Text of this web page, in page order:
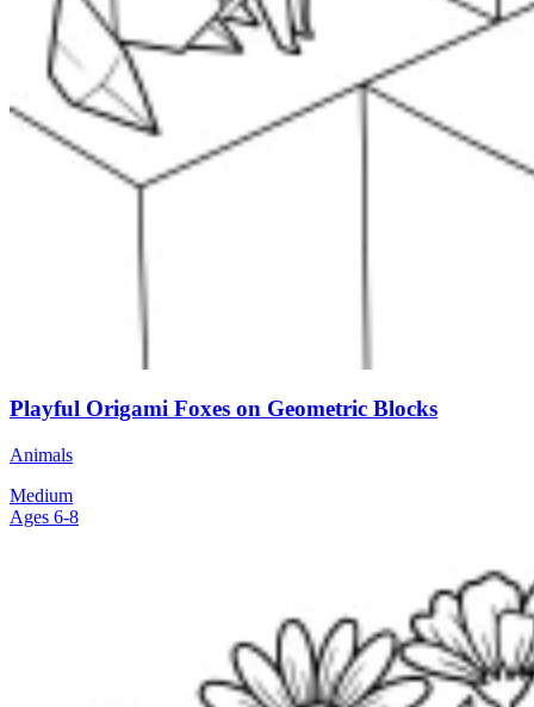
Playful Origami Foxes on Geometric Blocks
Animals
Medium
Ages 6-8